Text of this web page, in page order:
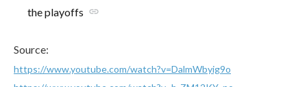
the playoffs link
Source:
https://www.youtube.com/watch?v=DalmWbyig9o